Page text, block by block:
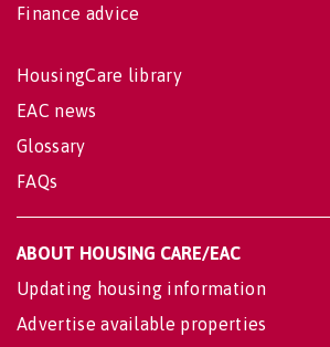
Finance advice
HousingCare library
EAC news
Glossary
FAQs
ABOUT HOUSING CARE/EAC
Updating housing information
Advertise available properties